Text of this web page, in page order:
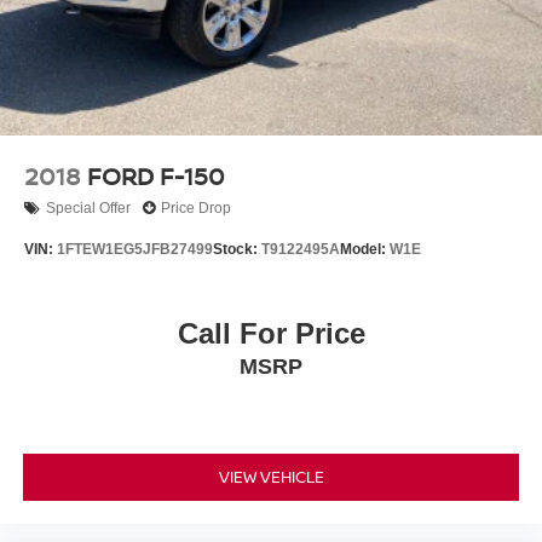
Inclination/Intrusion Sensor Removal
Security system
Speed control
Rear step bumper
Turn signal indicator mirrors
Auto-dimming Rear-View mirror
2018 FORD F-150
Special Offer Price Drop
VIN: 1FTEW1EG5JFB27499Stock: T9122495AModel: W1E
Call For Price
MSRP
VIEW VEHICLE